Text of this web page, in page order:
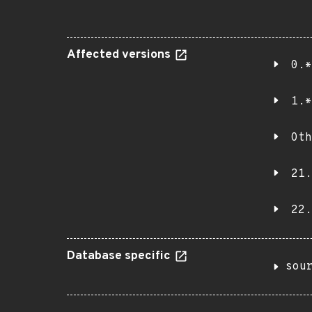
Affected versions
0.*
1.*
Database specific